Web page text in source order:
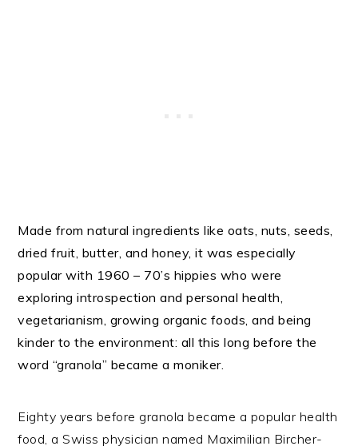
Made from natural ingredients like oats, nuts, seeds,
dried fruit, butter, and honey, it was especially
popular with 1960 – 70’s hippies who were
exploring introspection and personal health,
vegetarianism, growing organic foods, and being
kinder to the environment: all this long before the
word “granola” became a moniker.
Eighty years before granola became a popular health
food, a Swiss physician named Maximilian Bircher-